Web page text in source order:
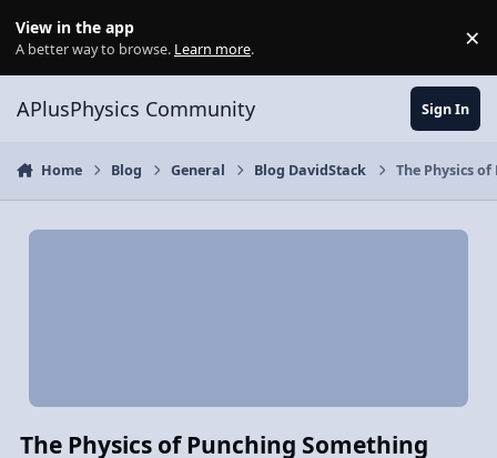
View in the app
A better way to browse. Learn more. ×
APlusPhysics Community Sign In
Home Blog General Blog DavidStack The Physics
The Physics of Punching Something